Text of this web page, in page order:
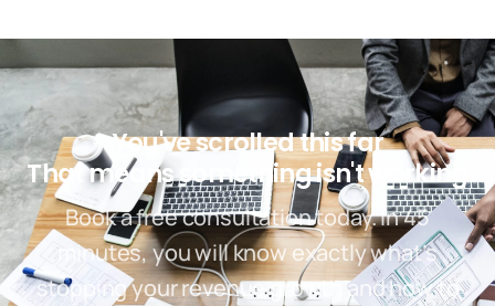
You've scrolled this far
That means something isn't working
Book a free consultation today. In 45
minutes, you will know exactly what’s
stopping your revenue growth and how to